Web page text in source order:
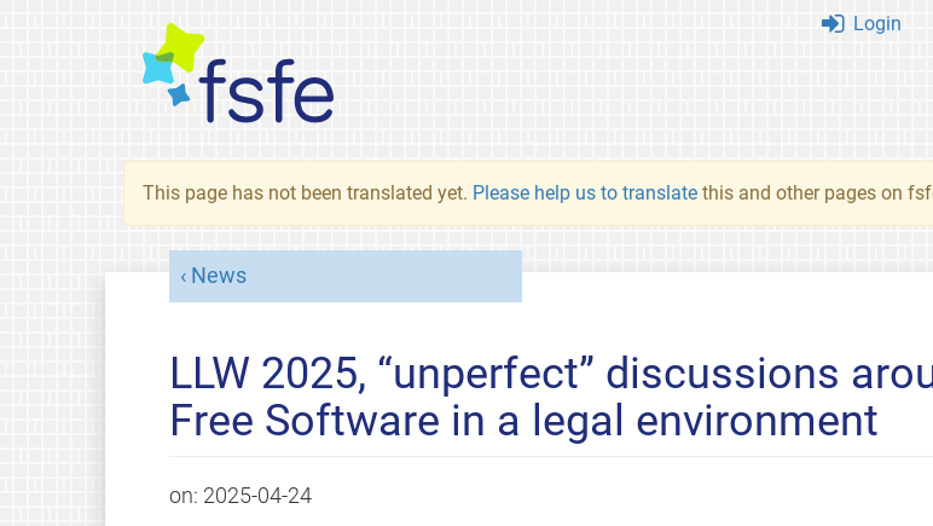
Login
This page has not been translated yet. Please help us to translate this and other pages on
News
LLW 2025, “unperfect” discussions
Free Software in a legal environment
on: 2025-04-24